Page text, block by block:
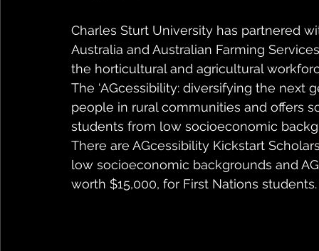
Charles Sturt University has partnered
Australia and Australian Farming
the horticultural and agricultural
The ‘AGcessibility: diversifying the next
people in rural communities and offers
students from low socioeconomic
There are AGcessibility Kickstart
low socioeconomic backgrounds and
worth $15,000, for First Nations